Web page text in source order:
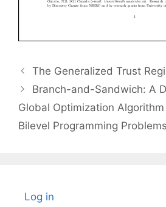
The Generalized Trust
Branch-and-Sandwich: A
Global Optimization
Bilevel Programming Problems
Log in